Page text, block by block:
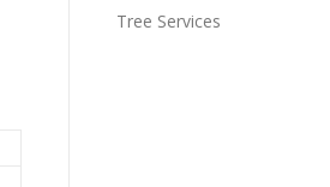
Tree Services